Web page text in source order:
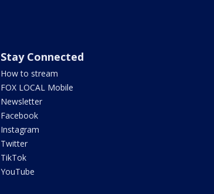
Stay Connected
How to stream
FOX LOCAL Mobile
Newsletter
Facebook
Instagram
Twitter
TikTok
YouTube